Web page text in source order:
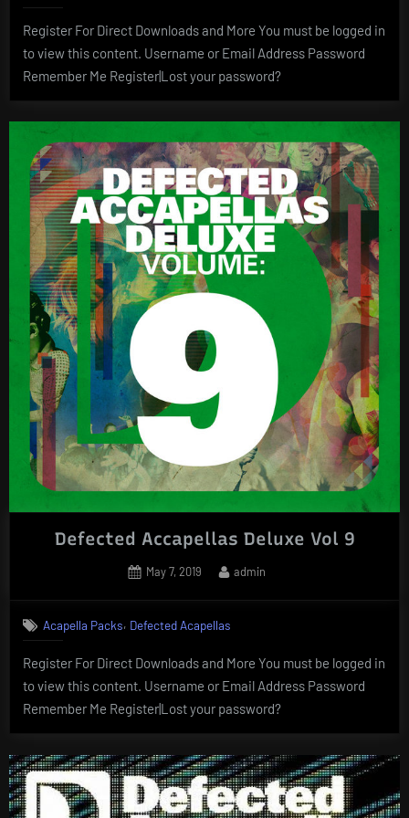
Register For Direct Downloads and More You must be logged in
to view this content. Username or Email Address Password
Remember Me Register|Lost your password?
Defected Accapellas Deluxe Vol 9
Posted
May 7, 2019 By
admin
Acapella Packs, Defected Acapellas
Register For Direct Downloads and More You must be logged in
to view this content. Username or Email Address Password
Remember Me Register|Lost your password?